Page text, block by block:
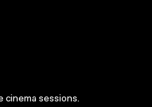
cinema sessions.